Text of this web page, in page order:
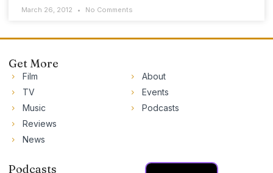
March 26, 2012 No Comments
Get More
Film
TV
Music
Reviews
News
About
Events
Podcasts
Podcasts